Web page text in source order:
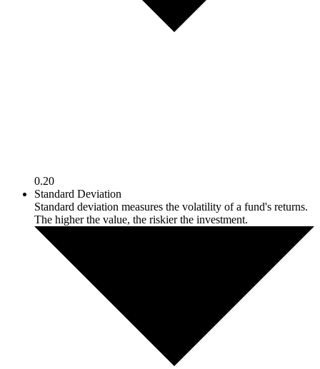
0.20
Standard Deviation
Standard deviation measures the volatility of a fund's returns.
The higher the value, the riskier the investment.